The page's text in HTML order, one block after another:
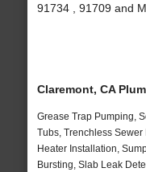
91734 , 91709 and
Claremont, CA
Grease Trap Pumping,
Tubs, Trenchless
Heater Installation,
Bursting, Slab Leak